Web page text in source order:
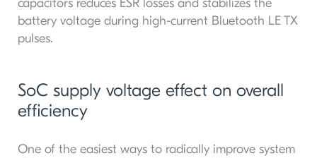
capacitors reduces ESR losses and stabilizes the
battery voltage during high-current Bluetooth LE TX
pulses.
SoC supply voltage effect on overall
efficiency
One of the easiest ways to radically improve system